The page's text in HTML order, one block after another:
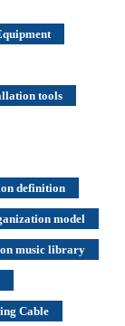
tools
definition
model
music library
Cable